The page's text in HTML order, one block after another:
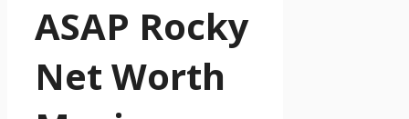
ASAP Rocky
Net Worth